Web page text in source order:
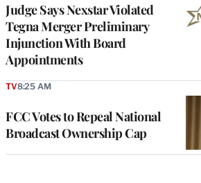
Judge Says Nexstar Violated
Tegna Merger Preliminary
Injunction With Board
Appointments
FCC Votes to Repeal National
Broadcast Ownership Cap
TV8:25 AM